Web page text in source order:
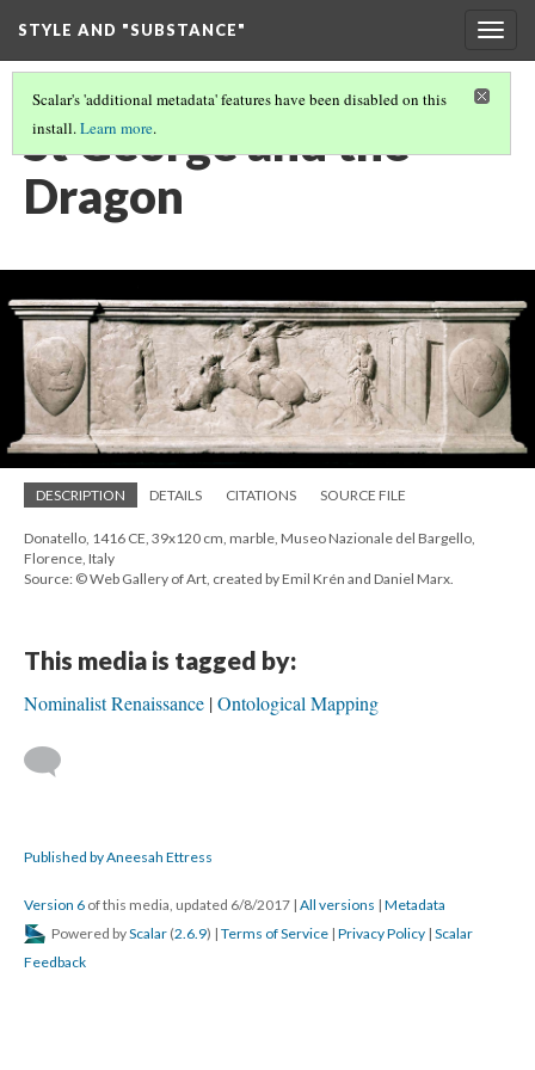
STYLE AND "SUBSTANCE"
Scalar's 'additional metadata' features have been disabled on this
install.Learn more.
St George and the
Dragon
DESCRIPTION DETAILS CITATIONS SOURCE FILE
Donatello, 1416 CE, 39x120 cm, marble, Museo Nazionale del Bargello,
Florence, Italy
Source: © Web Gallery of Art, created by Emil Krén and Daniel Marx.
This media is tagged by:
Nominalist Renaissance Ontological Mapping
Published by Aneesah Ettress
Version 6 of this media, updated 6/8/2017 | All versions | Metadata
Powered byScalar (2.6.9) | Terms of Service | Privacy Policy | Scalar
Feedback